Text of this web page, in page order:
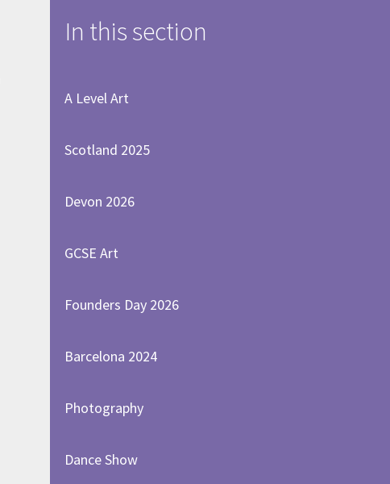
In this section
A Level Art
Scotland 2025
Devon 2026
GCSE Art
Founders Day 2026
Barcelona 2024
Photography
Dance Show